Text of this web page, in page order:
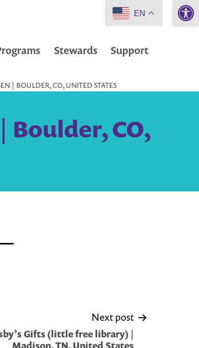
Stewards Support
| BOULDER, CO, UNITED STATES
Boulder, CO,
Next post
Gifts (little free library) |
Madison, TN, United States
EN